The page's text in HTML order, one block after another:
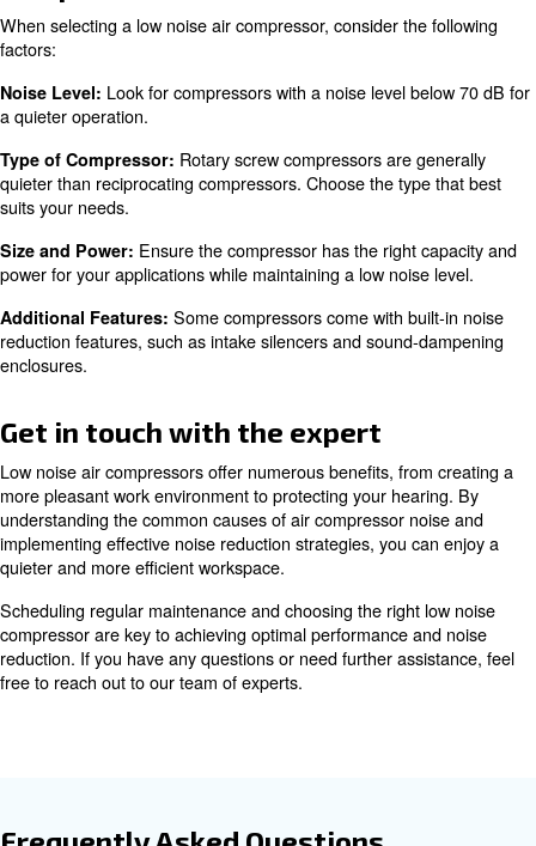
Maintenance Tips for
Compressor Noise
Scheduled regular maintenance
is crucial for keeping
Lubrication:Proper lubrication of moving parts reduces
noise. Check and change the oil regularly.
Tightening Loose Bolts and Screws:Vibrations over
bolts and screws to loosen, leading to rattling noises.
tighten them.
Changing Filters:Dirty filters can cause the compressor
increasing noise. Change intake filters when visibly dirty